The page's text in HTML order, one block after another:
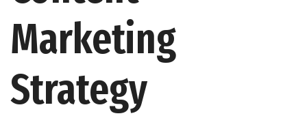
Marketing
Strategy